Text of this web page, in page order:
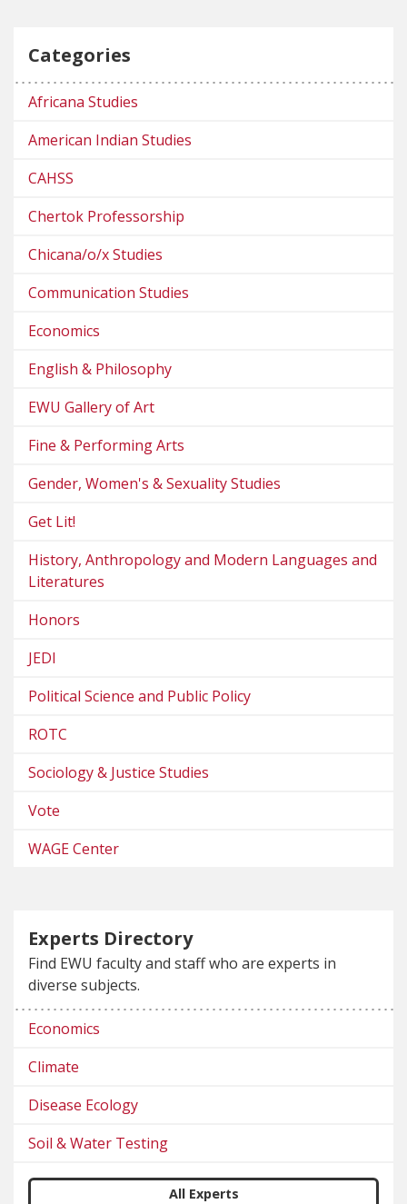
Categories
Africana Studies
American Indian Studies
CAHSS
Chertok Professorship
Chicana/o/x Studies
Communication Studies
Economics
English & Philosophy
EWU Gallery of Art
Fine & Performing Arts
Gender, Women's & Sexuality Studies
Get Lit!
History, Anthropology and Modern Languages and
Literatures
Honors
JEDI
Political Science and Public Policy
ROTC
Sociology & Justice Studies
Vote
WAGE Center
Experts Directory
Find EWU faculty and staff who are experts in
diverse subjects.
Economics
Climate
Disease Ecology
Soil & Water Testing
All Experts